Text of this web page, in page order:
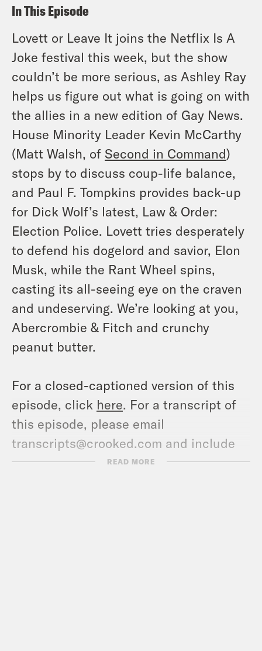
In This Episode
Lovett or Leave It joins the Netflix Is A
Joke festival this week, but the show
couldn’t be more serious, as Ashley Ray
helps us figure out what is going on with
the allies in a new edition of Gay News.
House Minority Leader Kevin McCarthy
(Matt Walsh, of Second in Command)
stops by to discuss coup-life balance,
and Paul F. Tompkins provides back-up
for Dick Wolf’s latest, Law & Order:
Election Police. Lovett tries desperately
to defend his dogelord and savior, Elon
Musk, while the Rant Wheel spins,
casting its all-seeing eye on the craven
and undeserving. We’re looking at you,
Abercrombie & Fitch and crunchy
peanut butter.
For a closed-captioned version of this
episode, click here. For a transcript of
this episode, please email
transcripts@crooked.com and include
the name of the podcast.
READ MORE